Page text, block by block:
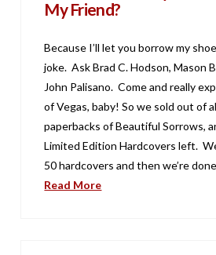
My Friend?
Because I’ll let you borrow my
joke. Ask Brad C. Hodson, Mason
John Palisano. Come and really
of Vegas, baby! So we sold out of
paperbacks of Beautiful Sorrows,
Limited Edition Hardcovers left.
50 hardcovers and then we’re
Read More